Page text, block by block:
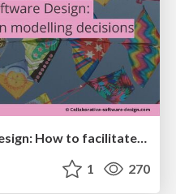
Collaborative Software Design: How to facilitate domain modelling decisions
1 270